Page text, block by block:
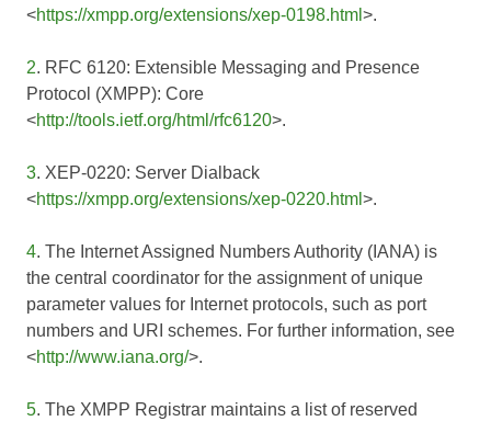
<https://xmpp.org/extensions/xep-0198.html >.
2. RFC 6120: Extensible Messaging and Presence
Protocol (XMPP): Core
<http://tools.ietf.org/html/rfc6120>.
3. XEP-0220: Server Dialback
<https://xmpp.org/extensions/xep-0220.html >.
4. The Internet Assigned Numbers Authority (IANA) is
the central coordinator for the assignment of unique
parameter values for Internet protocols, such as port
numbers and URI schemes. For further information, see
<http://www.iana.org/>.
5. The XMPP Registrar maintains a list of reserved